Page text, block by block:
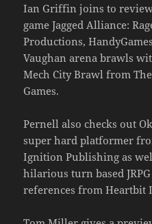
Ian Griffin joins to
game Jagged Alliance:
Productions,
Vaughan arena brawls
Mech City Brawl from
Games.
Pernell also checks out
super hard platformer
Ignition Publishing as
hilarious turn based
references from Heartbit